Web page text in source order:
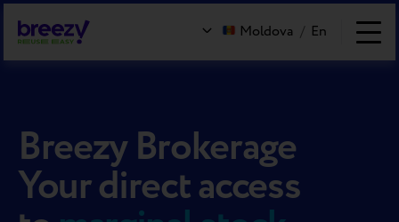
Moldova / En
Breezy Brokerage
Your direct access